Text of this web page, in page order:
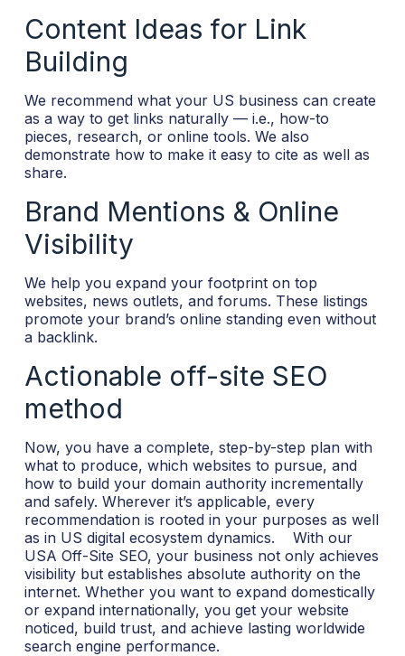
Content Ideas for Link
Building
We recommend what your US business can create
as a way to get links naturally — i.e., how-to
pieces, research, or online tools. We also
demonstrate how to make it easy to cite as well as
share.
Brand Mentions & Online
Visibility
We help you expand your footprint on top
websites, news outlets, and forums. These listings
promote your brand’s online standing even without
a backlink.
Actionable off-site SEO
method
Now, you have a complete, step-by-step plan with
what to produce, which websites to pursue, and
how to build your domain authority incrementally
and safely. Wherever it’s applicable, every
recommendation is rooted in your purposes as well
as in US digital ecosystem dynamics.
With our
USA Off-Site SEO, your business not only achieves
visibility but establishes absolute authority on the
internet. Whether you want to expand domestically
or expand internationally, you get your website
noticed, build trust, and achieve lasting worldwide
search engine performance.